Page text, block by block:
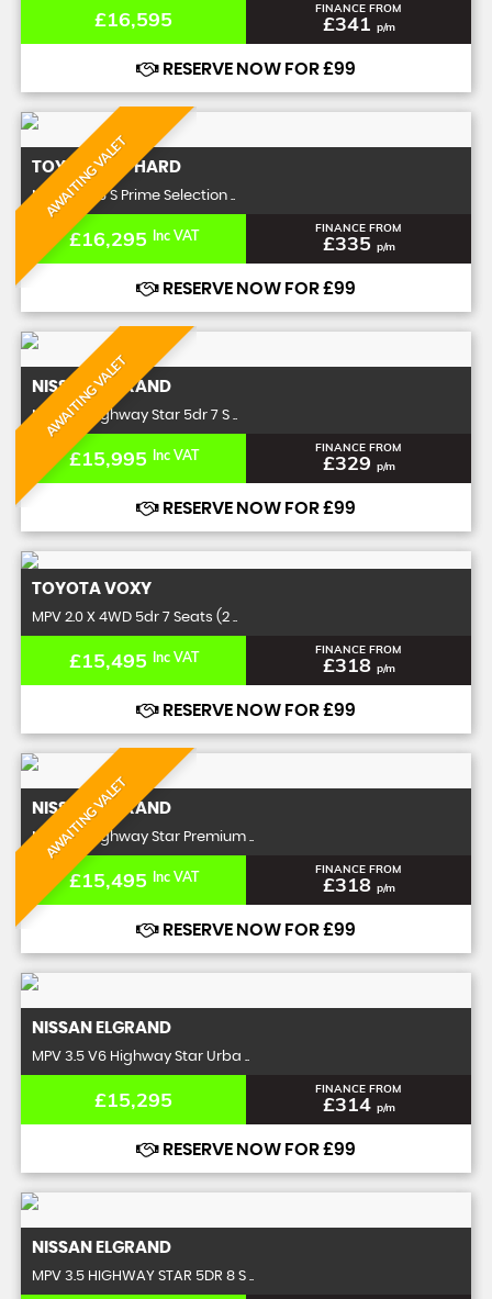
£16,595 FINANCE FROM
£341 p/m
RESERVE NOW FOR £99
AWAITING VALET
TOYOTAALPHARD
MPV 3.5 V6 S Prime Selection ..
£16,295 Inc VAT FINANCE FROM
£335 p/m
RESERVE NOW FOR £99
AWAITING VALET
NISSANELGRAND
MPV 2.5 Highway Star 5dr 7 S ..
£15,995 Inc VAT FINANCE FROM
£329 p/m
RESERVE NOW FOR £99
TOYOTA VOXY
MPV 2.0 X 4WD 5dr 7 Seats (2 ..
£15,495 Inc VAT FINANCE FROM
£318 p/m
RESERVE NOW FOR £99
AWAITING VALET
NISSANELGRAND
MPV 2.5 Highway Star Premium ..
£15,495 Inc VAT FINANCE FROM
£318 p/m
RESERVE NOW FOR £99
NISSAN ELGRAND
MPV 3.5 V6 Highway Star Urba ..
£15,295 FINANCE FROM
£314 p/m
RESERVE NOW FOR £99
NISSAN ELGRAND
MPV 3.5 HIGHWAY STAR 5DR 8 S ..